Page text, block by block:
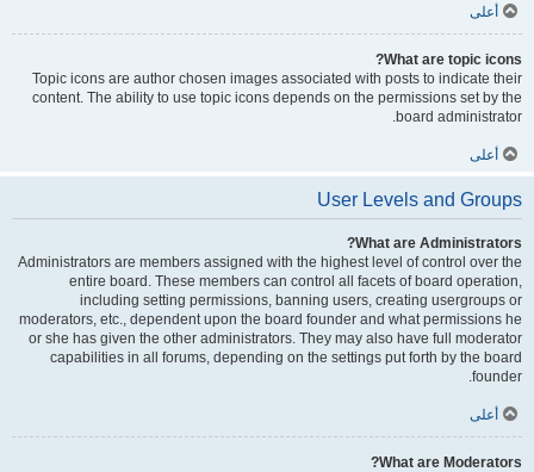
أعلى
What are topic icons?
Topic icons are author chosen images associated with posts to indicate their
content. The ability to use topic icons depends on the permissions set by the
board administrator.
أعلى
User Levels and Groups
What are Administrators?
Administrators are members assigned with the highest level of control over the
entire board. These members can control all facets of board operation,
including setting permissions, banning users, creating usergroups or
moderators, etc., dependent upon the board founder and what permissions he
or she has given the other administrators. They may also have full moderator
capabilities in all forums, depending on the settings put forth by the board
founder.
أعلى
What are Moderators?